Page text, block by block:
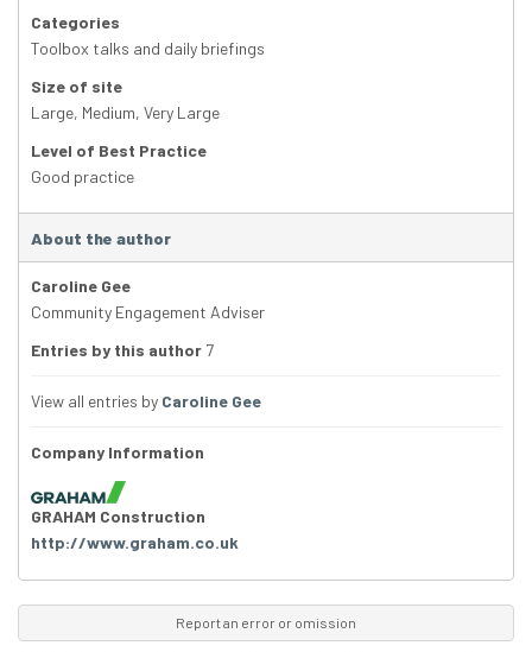
Categories
Toolbox talks and daily briefings
Size of site
Large, Medium, Very Large
Level of Best Practice
Good practice
About the author
Caroline Gee
Community Engagement Adviser
Entries by this author 7
View all entries by Caroline Gee
Company Information
GRAHAM Construction
http://www.graham.co.uk
Report an error or omission